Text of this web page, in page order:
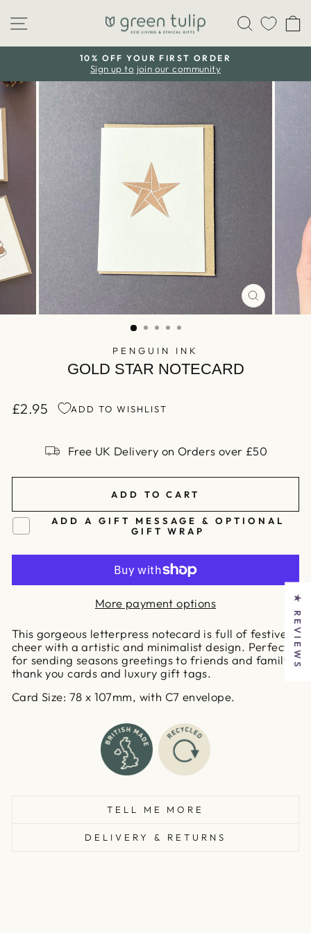
content
Site navigation Search
Pause
slideshow
10% OFF YOUR FIRST ORDER
Sign up to join our community
CLOSE
(ESC)
PENGUIN INK
GOLD STAR NOTECARD
Regular
£2.95 ADD TO WISHLIST
Free UK Delivery on Orders over £50
ADD TO CART
ADD A GIFT MESSAGE & OPTIONAL
GIFT WRAP
More payment options
This gorgeous letterpress notecard is full of festive
cheer with a artistic and minimalist design. Perfect
for sending seasons greetings to friends and family,
thank you cards and luxury gift tags.
Card Size: 78 x 107mm, with C7 envelope.
TELL ME MORE
DELIVERY & RETURNS
★ REVIEWS